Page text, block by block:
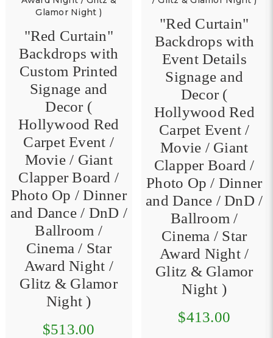
"Red Curtain"
Backdrops with
Custom Printed
Signage and
Decor (
Hollywood Red
Carpet Event /
Movie / Giant
Clapper Board /
Photo Op / Dinner
and Dance / DnD /
Ballroom /
Cinema / Star
Award Night /
Glitz & Glamor
Night )
$513.00
"Red Curtain"
Backdrops with
Event Details
Signage and
Decor (
Hollywood Red
Carpet Event /
Movie / Giant
Clapper Board /
Photo Op / Dinner
and Dance / DnD /
Ballroom /
Cinema / Star
Award Night /
Glitz & Glamor
Night )
$413.00